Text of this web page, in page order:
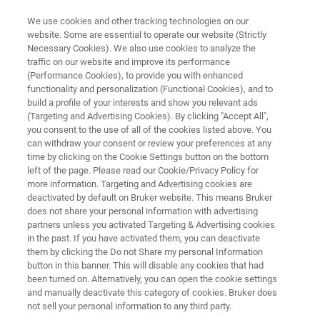
Poster Hall Applied
Poster Hall Applied
Poster Hall Applied
We use cookies and other tracking technologies on our
website. Some are essential to operate our website (Strictly
Necessary Cookies). We also use cookies to analyze the
traffic on our website and improve its performance
(Performance Cookies), to provide you with enhanced
functionality and personalization (Functional Cookies), and to
build a profile of your interests and show you relevant ads
(Targeting and Advertising Cookies). By clicking "Accept All",
you consent to the use of all of the cookies listed above. You
can withdraw your consent or review your preferences at any
time by clicking on the Cookie Settings button on the bottom
left of the page. Please read our Cookie/Privacy Policy for
more information. Targeting and Advertising cookies are
deactivated by default on Bruker website. This means Bruker
does not share your personal information with advertising
partners unless you activated Targeting & Advertising cookies
in the past. If you have activated them, you can deactivate
them by clicking the Do not Share my personal Information
button in this banner. This will disable any cookies that had
been turned on. Alternatively, you can open the cookie settings
and manually deactivate this category of cookies. Bruker does
not sell your personal information to any third party.